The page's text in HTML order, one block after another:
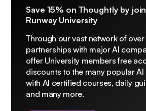
Save 15% on Thoughtly by
Runway University
Through our vast network of
partnerships with major AI
offer University members free
discounts to the many popular
with AI certified courses, daily
and many more.